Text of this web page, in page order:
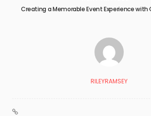
Creating a Memorable Event Experience
RILEYRAMSEY